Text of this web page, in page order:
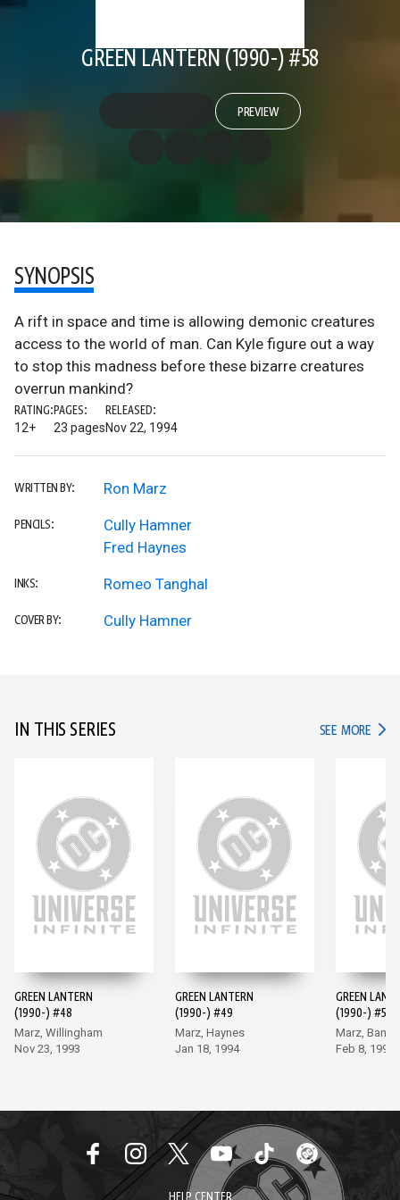
GREEN LANTERN (1990-) #58
PREVIEW
SYNOPSIS
A rift in space and time is allowing demonic creatures
access to the world of man. Can Kyle figure out a way
to stop this madness before these bizarre creatures
overrun mankind?
RATING:
12+
PAGES:
23 pages
RELEASED:
Nov 22, 1994
WRITTEN BY: Ron Marz
PENCILS:
Cully Hamner
Fred Haynes
INKS: Romeo Tanghal
COVER BY: Cully Hamner
IN THIS SERIES SEE MORE IN
GREEN LANTERN
(1990-) #48
Marz, Willingham
Nov 23, 1993
GREEN LANTERN
(1990-) #49
Marz, Haynes
Jan 18, 1994
GREEN
(1990-) #50
Marz, Banks
Feb 8, 1994